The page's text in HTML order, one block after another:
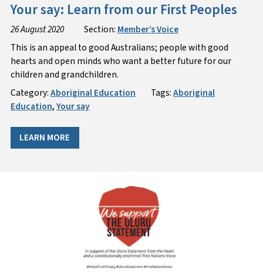
Your say: Learn from our First Peoples
26 August 2020 Section: Member’s Voice
This is an appeal to good Australians; people with good
hearts and open minds who want a better future for our
children and grandchildren.
Category:Aboriginal Education Tags:Aboriginal
Education,Your say
LEARN MORE